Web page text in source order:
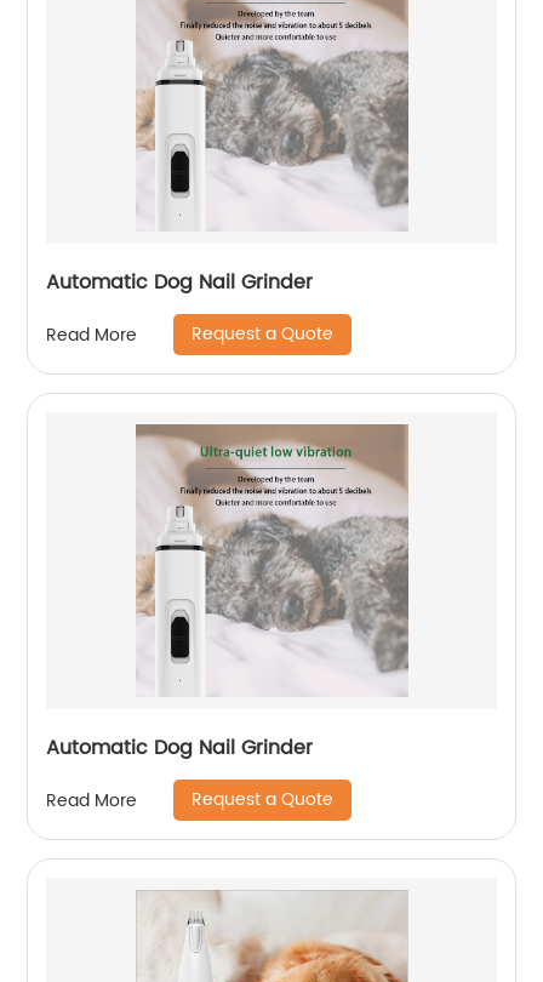
Automatic Dog Nail Grinder
Read More Request a Quote
Automatic Dog Nail Grinder
Read More Request a Quote